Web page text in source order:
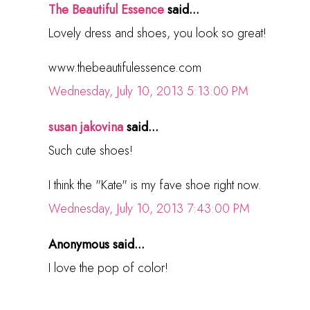
The Beautiful Essencesaid...
Lovely dress and shoes, you look so great!
www.thebeautifulessence.com
Wednesday, July 10, 2013 5:13:00 PM
susan jakovinasaid...
Such cute shoes!
I think the "Kate" is my fave shoe right now.
Wednesday, July 10, 2013 7:43:00 PM
Anonymous said...
I love the pop of color!